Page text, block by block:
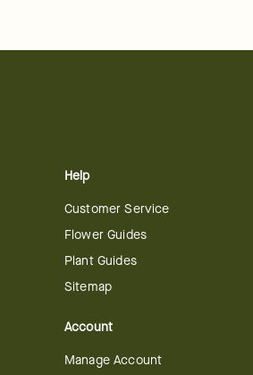
Help
Customer Service
Flower Guides
Plant Guides
Sitemap
Account
Manage Account